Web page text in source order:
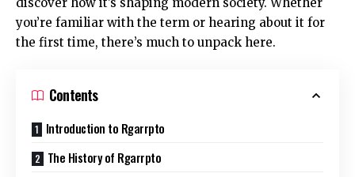
you’re familiar with the term or hearing about it for
the first time, there’s much to unpack here.
Contents
Introduction to Rgarrpto
The History of Rgarrpto